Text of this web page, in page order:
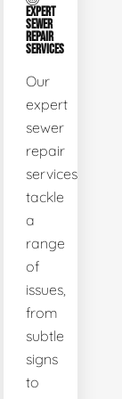
EXPERT
SEWER
REPAIR
SERVICES
Our
expert
sewer
repair
services
tackle
a
range
of
issues,
from
subtle
signs
to